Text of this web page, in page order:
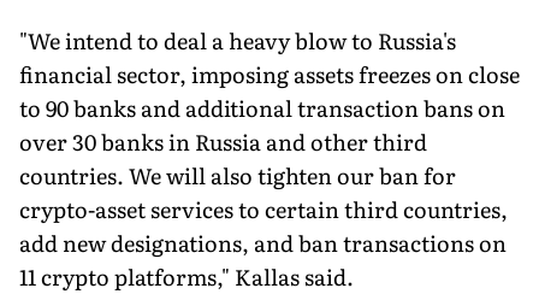
"We intend to deal a heavy blow to Russia's
financial sector, imposing assets freezes on close
to 90 banks and additional transaction bans on
over 30 banks in Russia and other third
countries. We will also tighten our ban for
crypto-asset services to certain third countries,
add new designations, and ban transactions on
11 crypto platforms," Kallas said.